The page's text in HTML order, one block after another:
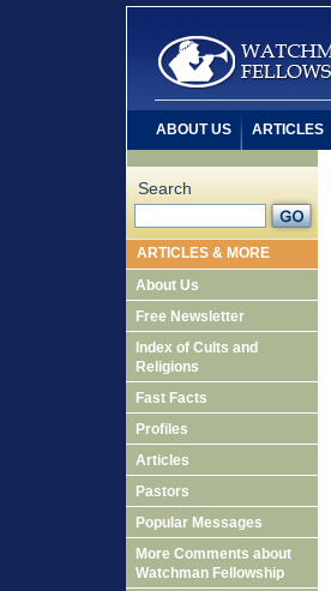
Search
ARTICLES & MORE
About Us
Free Newsletter
Index of Cults and
Religions
Fast Facts
Profiles
Articles
Pastors
Popular Messages
More Comments about
Watchman Fellowship
ABOUT US ARTICLES